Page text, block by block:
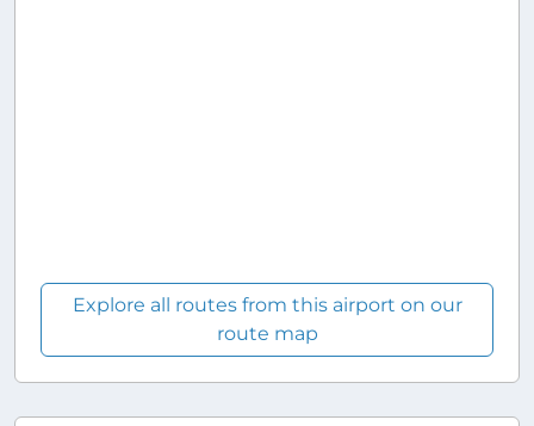
Explore all routes from this airport on our
route map